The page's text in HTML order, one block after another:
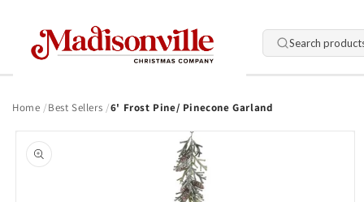
Search
Home Best Sellers 6' Frost Pine/ Pinecone Garland
product
information